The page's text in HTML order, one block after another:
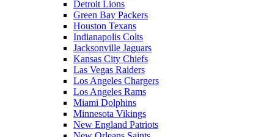
Detroit Lions
Green Bay Packers
Houston Texans
Indianapolis Colts
Jacksonville Jaguars
Kansas City Chiefs
Las Vegas Raiders
Los Angeles Chargers
Los Angeles Rams
Miami Dolphins
Minnesota Vikings
New England Patriots